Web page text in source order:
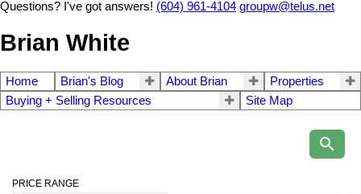
Questions? I've got answers! (604) 961-4104 groupw@telus.net
Brian White
Home Brian's Blog About Brian
Properties
Buying + Selling Resources
Site Map